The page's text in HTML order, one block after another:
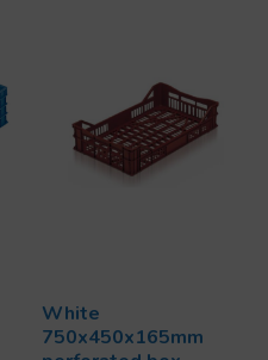
White
750x450x165mm